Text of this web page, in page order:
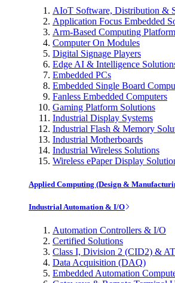
AIoT Software, Distribution &
Application Focus Embedded
Arm-Based Computing
Computer On Modules
Digital Signage Players
Edge AI & Intelligence
Embedded PCs
Embedded Single Board
Fanless Embedded Computers
Gaming Platform Solutions
Industrial Display Systems
Industrial Flash & Memory
Industrial Motherboards
Industrial Wireless Solutions
Wireless ePaper Display
Applied Computing (Design &
Industrial Automation & I/O
Automation Controllers & I/O
Certified Solutions
Class I, Division 2 (CID2) &
Data Acquisition (DAQ)
Embedded Automation